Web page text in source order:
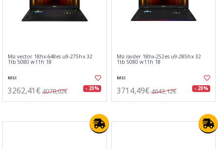
Msi vector 18hx-648es u9-275hx 32
1tb 5080 w11h 18
MSI
3262,41€ 4078,02€ - 20%
Msi raider 18hx-252es u9-285hx 32
1tb 5080 w11h 18
MSI
3714,49€ 4643,12€ - 20%